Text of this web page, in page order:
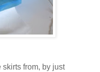
skirts from, by just